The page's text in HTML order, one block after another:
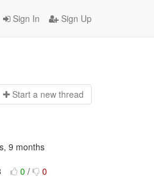
Sign In Sign Up
Start a new thread
9 months
0 / 0